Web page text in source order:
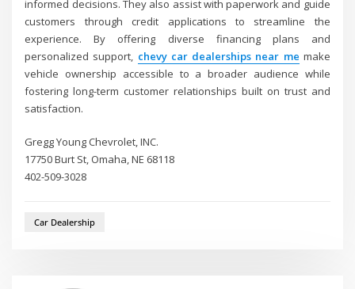
informed decisions. They also assist with paperwork and guide
customers through credit applications to streamline the
experience. By offering diverse financing plans and
personalized support, chevy car dealerships near me make
vehicle ownership accessible to a broader audience while
fostering long-term customer relationships built on trust and
satisfaction.
Gregg Young Chevrolet, INC.
17750 Burt St, Omaha, NE 68118
402-509-3028
Car Dealership